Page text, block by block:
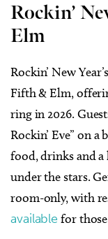
Rockin’
Elm
Rockin’ New
Fifth & Elm,
ring in 2026.
Rockin’ Eve” on
food, drinks and
under the stars.
room-only, with
available for